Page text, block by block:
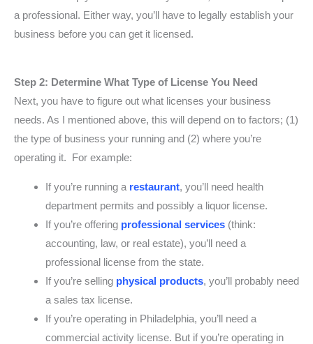
a professional. Either way, you’ll have to legally establish your
business before you can get it licensed.
Step 2: Determine What Type of License You Need
Next, you have to figure out what licenses your business
needs. As I mentioned above, this will depend on to factors; (1)
the type of business your running and (2) where you’re
operating it. For example:
If you’re running a restaurant, you’ll need health
department permits and possibly a liquor license.
If you’re offering professional services (think:
accounting, law, or real estate), you’ll need a
professional license from the state.
If you’re selling physical products, you’ll probably need
a sales tax license.
If you’re operating in Philadelphia, you’ll need a
commercial activity license. But if you’re operating in